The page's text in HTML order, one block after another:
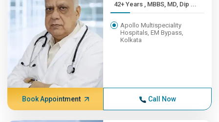
42+ Years , MBBS, MD, Dip ...
Apollo Multispeciality
Hospitals, EM Bypass,
Kolkata
Book Appointment Call Now